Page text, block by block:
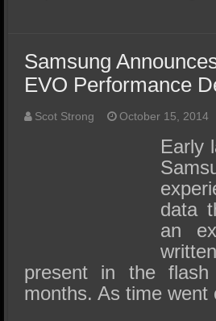
Samsung
EVO Performance
Scot Strong October 15, 2014
Early
data
an
present in the
months. As time